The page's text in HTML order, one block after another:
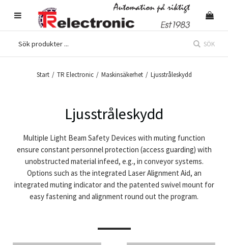
SÖK
Start / TR Electronic / Maskinsäkerhet / Ljusstråleskydd
Ljusstråleskydd
Multiple Light Beam Safety Devices with muting function
ensure constant personnel protection (access guarding) with
unobstructed material infeed, e.g., in conveyor systems.
Options such as the integrated Laser Alignment Aid, an
integrated muting indicator and the patented swivel mount for
easy fastening and alignment round out the program.